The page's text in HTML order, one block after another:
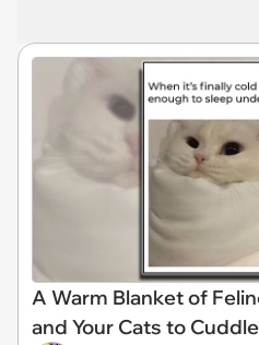
A Warm Blanket of
and Your Cats to